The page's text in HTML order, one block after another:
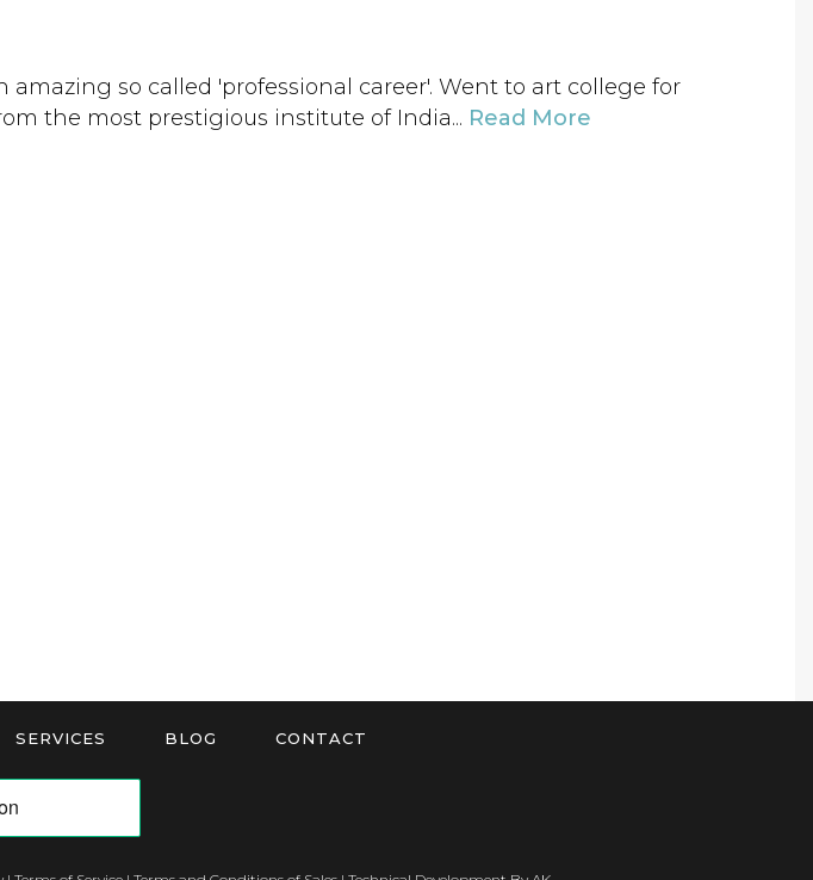
so called 'professional career'. Went to art college for
the most prestigious institute of India... Read More
SERVICES BLOG CONTACT